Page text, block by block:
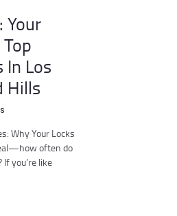
Your
In Los
Hills
Why Your Locks
often do
you’re like